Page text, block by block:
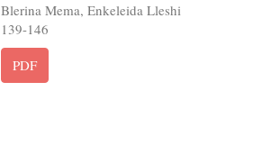
Blerina Mema, Enkeleida Lleshi
139-146
PDF